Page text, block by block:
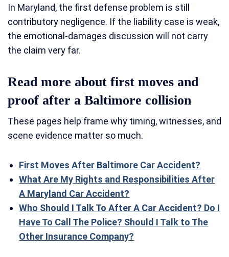
In Maryland, the first defense problem is still
contributory negligence. If the liability case is weak,
the emotional-damages discussion will not carry
the claim very far.
Read more about first moves and
proof after a Baltimore collision
These pages help frame why timing, witnesses, and
scene evidence matter so much.
First Moves After Baltimore Car Accident?
What Are My Rights and Responsibilities After
A Maryland Car Accident?
Who Should I Talk To After A Car Accident? Do I
Have To Call The Police? Should I Talk to The
Other Insurance Company?